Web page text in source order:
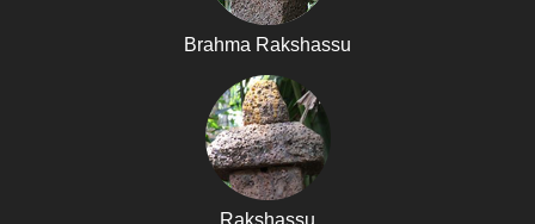
Brahma Rakshassu
Rakshassu